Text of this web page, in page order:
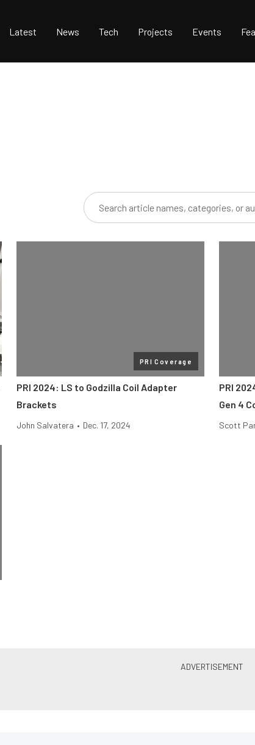
Latest News Tech Projects Events
PRI Coverage
PRI 2024: LS to Godzilla Coil Adapter
Brackets
John Salvatera • Dec. 17, 2024
PRI
Gen 4
Scott